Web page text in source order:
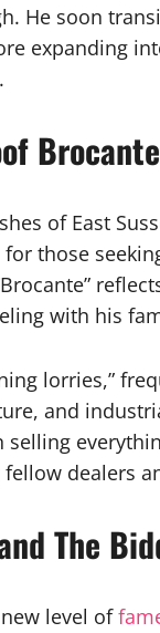
He soon
expanding
Brocante
of East
those
with his
lorries,”
and
selling
dealers
The
level of